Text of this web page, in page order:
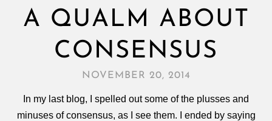
A QUALM ABOUT
CONSENSUS
NOVEMBER 20, 2014
In my last blog, I spelled out some of the plusses and
minuses of consensus, as I see them. I ended by saying